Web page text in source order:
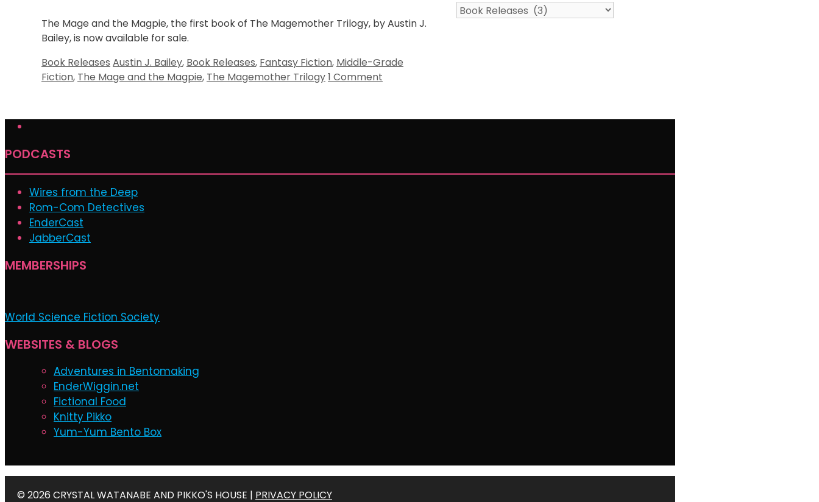
The Mage and the Magpie, the first book of The Magemother Trilogy, by Austin J.
Bailey, is now available for sale.
Categories
Book Releases Tags
Austin J. Bailey, Book Releases, Fantasy Fiction, Middle-Grade
Fiction, The Mage and the Magpie, The Magemother Trilogy1 Comment
Categories
PODCASTS
Wires from the Deep
Rom-Com Detectives
EnderCast
JabberCast
MEMBERSHIPS
World Science Fiction Society
WEBSITES & BLOGS
Adventures in Bentomaking
EnderWiggin.net
Fictional Food
Knitty Pikko
Yum-Yum Bento Box
© 2026 CRYSTAL WATANABE AND PIKKO'S HOUSE | PRIVACY POLICY